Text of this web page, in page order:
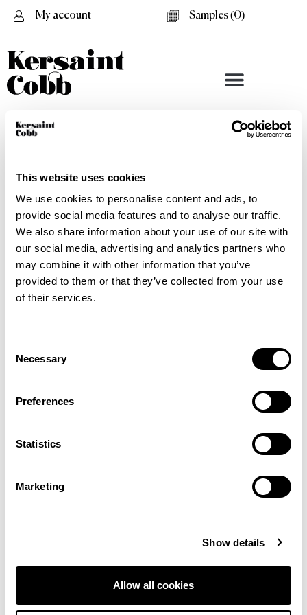
This website uses cookies
We use cookies to personalise content and ads, to
provide social media features and to analyse our traffic.
We also share information about your use of our site with
our social media, advertising and analytics partners who
may combine it with other information that you’ve
provided to them or that they’ve collected from your use
of their services.
Selection
Necessary
Preferences
Statistics
Marketing
Show details
Allow all cookies
My account Samples (0)
Seagrass - Spec Sheet
Filter Selections